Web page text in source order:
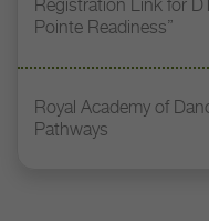
Registration Link for
Pointe Readiness”
Royal Academy of
Pathways